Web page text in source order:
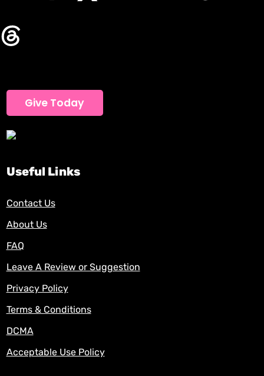
Give Today
Useful Links
Contact Us
About Us
FAQ
Leave A Review or Suggestion
Privacy Policy
Terms & Conditions
DCMA
Acceptable Use Policy